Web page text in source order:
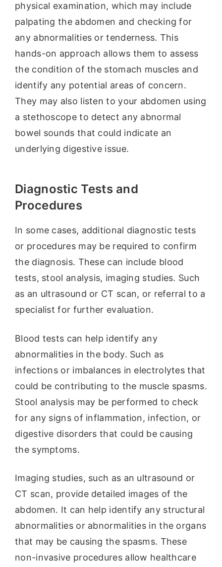
physical examination, which may include
palpating the abdomen and checking for
any abnormalities or tenderness. This
hands-on approach allows them to assess
the condition of the stomach muscles and
identify any potential areas of concern.
They may also listen to your abdomen using
a stethoscope to detect any abnormal
bowel sounds that could indicate an
underlying digestive issue.
Diagnostic Tests and
Procedures
In some cases, additional diagnostic tests
or procedures may be required to confirm
the diagnosis. These can include blood
tests, stool analysis, imaging studies. Such
as an ultrasound or CT scan, or referral to a
specialist for further evaluation.
Blood tests can help identify any
abnormalities in the body. Such as
infections or imbalances in electrolytes that
could be contributing to the muscle spasms.
Stool analysis may be performed to check
for any signs of inflammation, infection, or
digestive disorders that could be causing
the symptoms.
Imaging studies, such as an ultrasound or
CT scan, provide detailed images of the
abdomen. It can help identify any structural
abnormalities or abnormalities in the organs
that may be causing the spasms. These
non-invasive procedures allow healthcare